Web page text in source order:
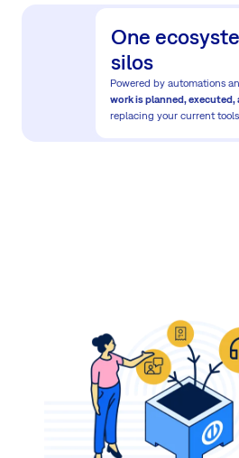
One
silos
Powered by automations
work is planned, executed,
replacing your current